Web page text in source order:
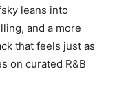
leans into
and a more
that feels just as
on curated R&B